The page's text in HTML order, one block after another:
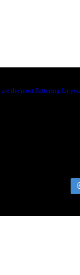
the most flattering for